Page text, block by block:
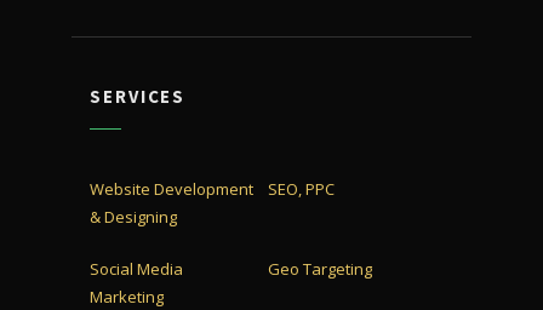
SERVICES
Website Development
& Designing
SEO, PPC
Social Media
Marketing
Geo Targeting